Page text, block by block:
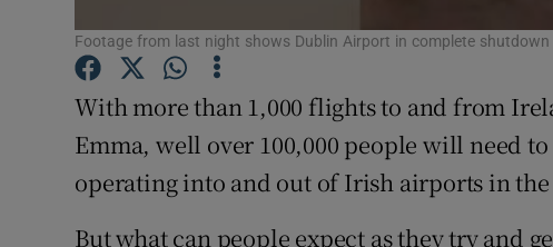
Subscriber
Newsletters
Weather
Footage from last night shows Dublin Airport in complete
With more than 1,000 flights to and from
Emma, well over 100,000 people will need
operating into and out of Irish airports in the
But what can people expect as they try and